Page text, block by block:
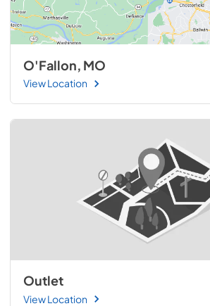
O'Fallon, MO
View Location
Outlet
View Location